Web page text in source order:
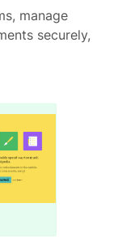
manage
securely,